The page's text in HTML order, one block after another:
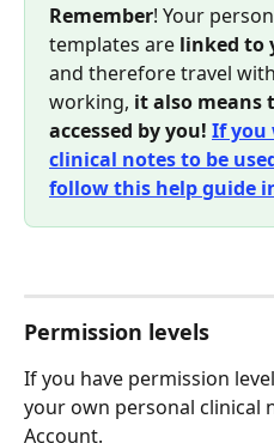
Remember! Your
templates are linked to
and therefore travel
working, it also means
accessed by you! If you
clinical notes to be
follow this help guide
Permission levels
If you have permission
your own personal clinical
Account.